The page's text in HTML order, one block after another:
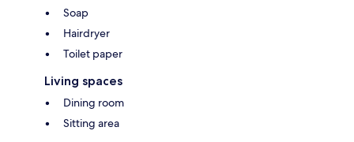
Soap
Hairdryer
Toilet paper
Living spaces
Dining room
Sitting area